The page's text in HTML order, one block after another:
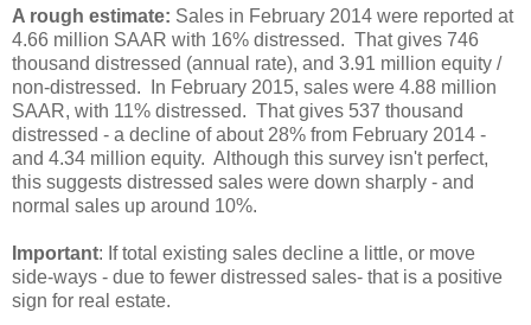
A rough estimate: Sales in February 2014 were reported at
4.66 million SAAR with 16% distressed. That gives 746
thousand distressed (annual rate), and 3.91 million equity /
non-distressed. In February 2015, sales were 4.88 million
SAAR, with 11% distressed. That gives 537 thousand
distressed - a decline of about 28% from February 2014 -
and 4.34 million equity. Although this survey isn't perfect,
this suggests distressed sales were down sharply - and
normal sales up around 10%.
Important: If total existing sales decline a little, or move
side-ways - due to fewer distressed sales- that is a positive
sign for real estate.